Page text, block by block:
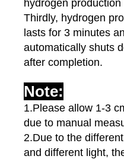
hydrogen production
Thirdly, hydrogen
lasts for 3 minutes
automatically shuts
after completion.
Note:
1.Please allow 1-3
due to manual
2.Due to the
and different light,